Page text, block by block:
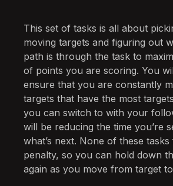
This set of tasks is all about
moving targets and figuring out
path is through the task to
of points you are scoring. You
ensure that you are constantly
targets that have the most
you can switch to with your
will be reducing the time you’re
what’s next. None of these
penalty, so you can hold down
again as you move from target